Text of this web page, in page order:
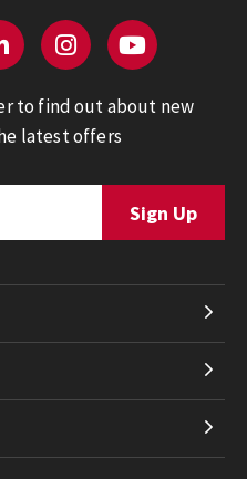
to find out about new
latest offers